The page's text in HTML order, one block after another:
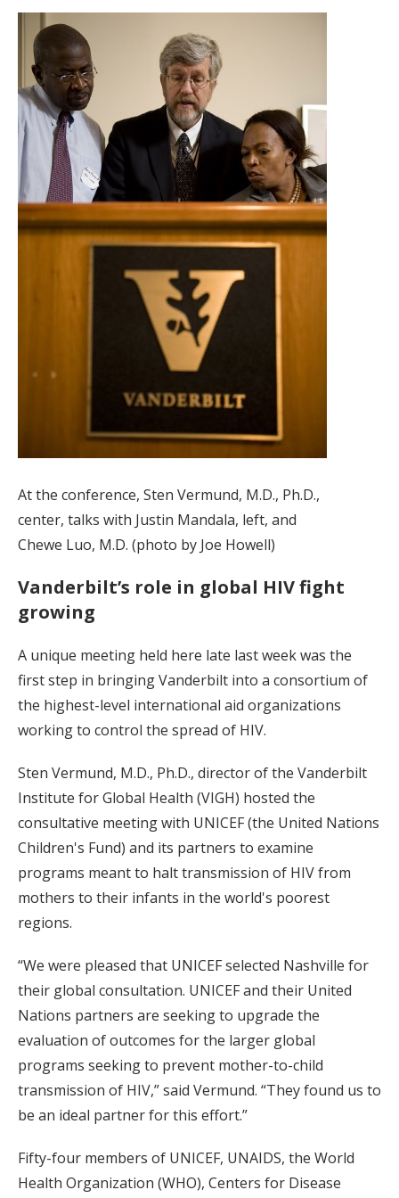
At the conference, Sten Vermund, M.D., Ph.D.,
center, talks with Justin Mandala, left, and
Chewe Luo, M.D. (photo by Joe Howell)
Vanderbilt’s role in global HIV fight
growing
A unique meeting held here late last week was the
first step in bringing Vanderbilt into a consortium of
the highest-level international aid organizations
working to control the spread of HIV.
Sten Vermund, M.D., Ph.D., director of the Vanderbilt
Institute for Global Health (VIGH) hosted the
consultative meeting with UNICEF (the United Nations
Children's Fund) and its partners to examine
programs meant to halt transmission of HIV from
mothers to their infants in the world's poorest
regions.
“We were pleased that UNICEF selected Nashville for
their global consultation. UNICEF and their United
Nations partners are seeking to upgrade the
evaluation of outcomes for the larger global
programs seeking to prevent mother-to-child
transmission of HIV,” said Vermund. “They found us to
be an ideal partner for this effort.”
Fifty-four members of UNICEF, UNAIDS, the World
Health Organization (WHO), Centers for Disease